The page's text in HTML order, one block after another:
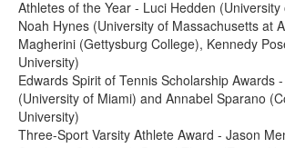
Athletes of the Year - Luci Hedden (University
Noah Hynes (University of Massachusetts at
Magherini (Gettysburg College), Kennedy
University)
Edwards Spirit of Tennis Scholarship Awards
(University of Miami) and Annabel Sparano
University)
Three-Sport Varsity Athlete Award - Jason